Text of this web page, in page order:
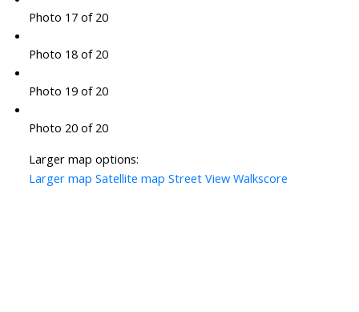
Photo 17 of 20
Photo 18 of 20
Photo 19 of 20
Photo 20 of 20
Larger map options:
Larger map Satellite map Street View Walkscore